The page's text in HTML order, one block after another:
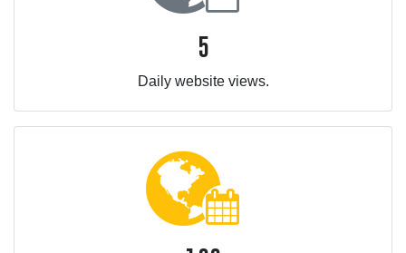
5
Daily website views.